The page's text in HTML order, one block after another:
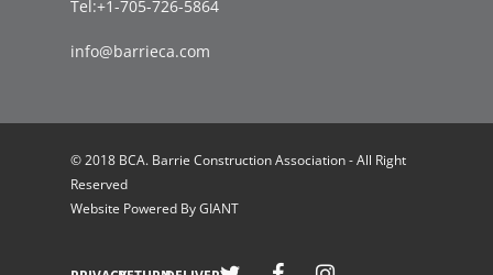
Tel:+1-705-726-5864
info@barrieca.com
© 2018 BCA. Barrie Construction Association - All Right
Reserved
Website Powered ByGIANT
Welcome to Barrie Construction Association!